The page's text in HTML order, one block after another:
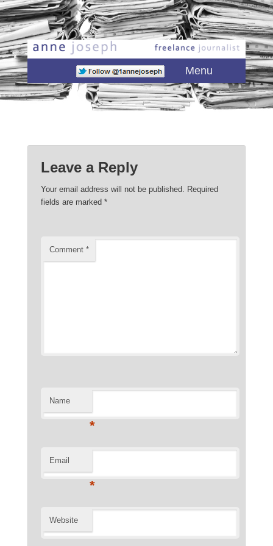
Main menuSkip to primary content
Skip to secondary content Menu
Leave a Reply
Your email address will not be published. Required
fields are marked *
Comment *
Name
*
Email
*
Website